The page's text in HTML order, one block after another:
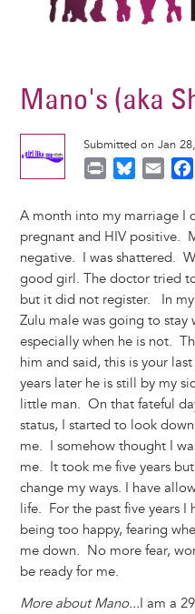
Mano's (aka
Submitted on Jan
i
n
t
u
e
s
k
y
a
i
l
A month into my marriage I
pregnant and HIV positive.
negative. I was shattered.
good girl. The doctor tried
but it did not register. In
Zulu male was going to stay
especially when he is not.
him and said, this is your
years later he is still by my
little man. On that fateful
status, I started to look
me. I somehow thought I
me. It took me five years
change my ways. I have
life. For the past five years I
being too happy, fearing
me down. No more fear,
be ready for me.
More about Mano...I am a